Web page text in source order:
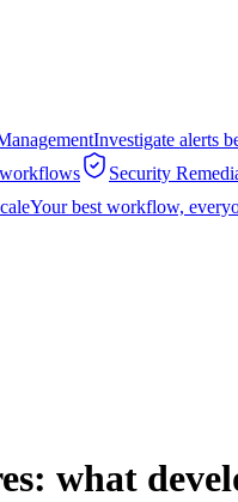
Investigate alerts
Security
Your best workflow,
what